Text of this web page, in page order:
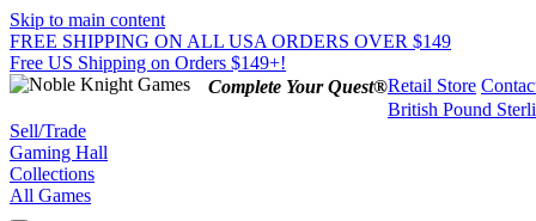
Skip to main content
FREE SHIPPING ON ALL USA ORDERS OVER $149
Free US Shipping on Orders $149+!
Complete Your Quest®Retail Store
British Pound
Sell/Trade
Gaming Hall
Collections
All Games